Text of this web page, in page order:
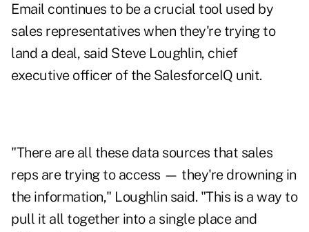
Email continues to be a crucial tool used by
sales representatives when they're trying to
land a deal, said Steve Loughlin, chief
executive officer of the SalesforceIQ unit.
"There are all these data sources that sales
reps are trying to access — they're drowning in
the information," Loughlin said. "This is a way to
pull it all together into a single place and